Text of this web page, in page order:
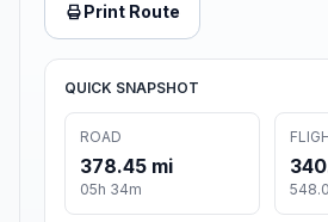
Print Route
QUICK SNAPSHOT
ROAD
378.45 mi
05h 34m